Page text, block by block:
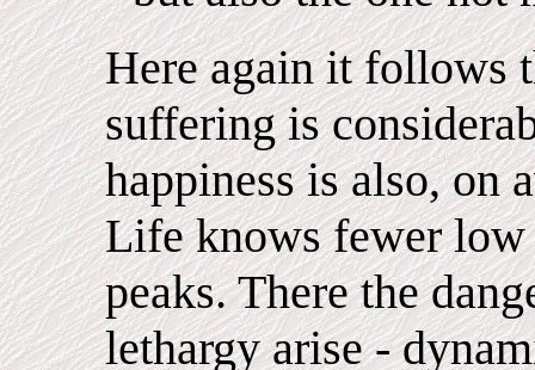
Here again it follows
suffering is
happiness is also, on
Life knows fewer
peaks. There the
lethargy arise -